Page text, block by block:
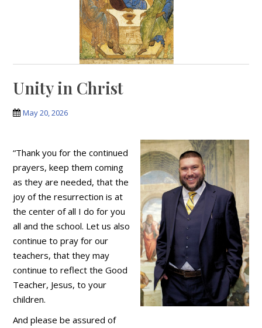
Unity in Christ
May 20, 2026
“Thank you for the continued
prayers, keep them coming
as they are needed, that the
joy of the resurrection is at
the center of all I do for you
all and the school. Let us also
continue to pray for our
teachers, that they may
continue to reflect the Good
Teacher, Jesus, to your
children.
And please be assured of